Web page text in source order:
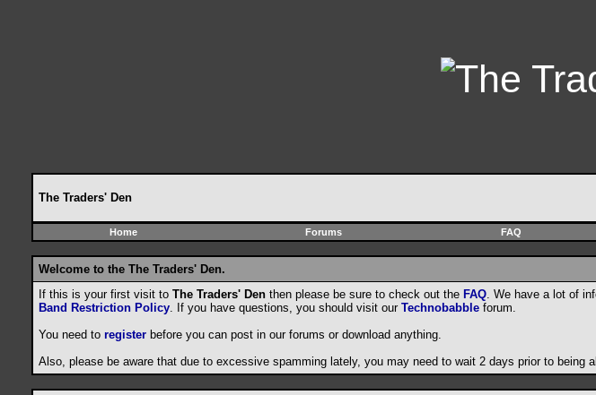
The Traders' Den
Home Forums FAQ
Welcome to the The Traders' Den.
If this is your first visit to The Traders' Den then please be sure to check out the FAQ. We have a lot of
Band Restriction Policy. If you have questions, you should visit our Technobabble forum.
You need to register before you can post in our forums or download anything.
Also, please be aware that due to excessive spamming lately, you may need to wait 2 days prior to being